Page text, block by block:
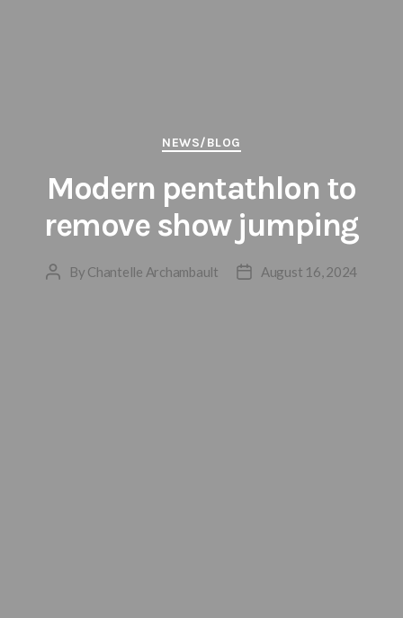
Categories
NEWS/BLOG
Modern pentathlon to
remove show jumping
PostBy Chantelle Archambault
PostAugust 16, 2024